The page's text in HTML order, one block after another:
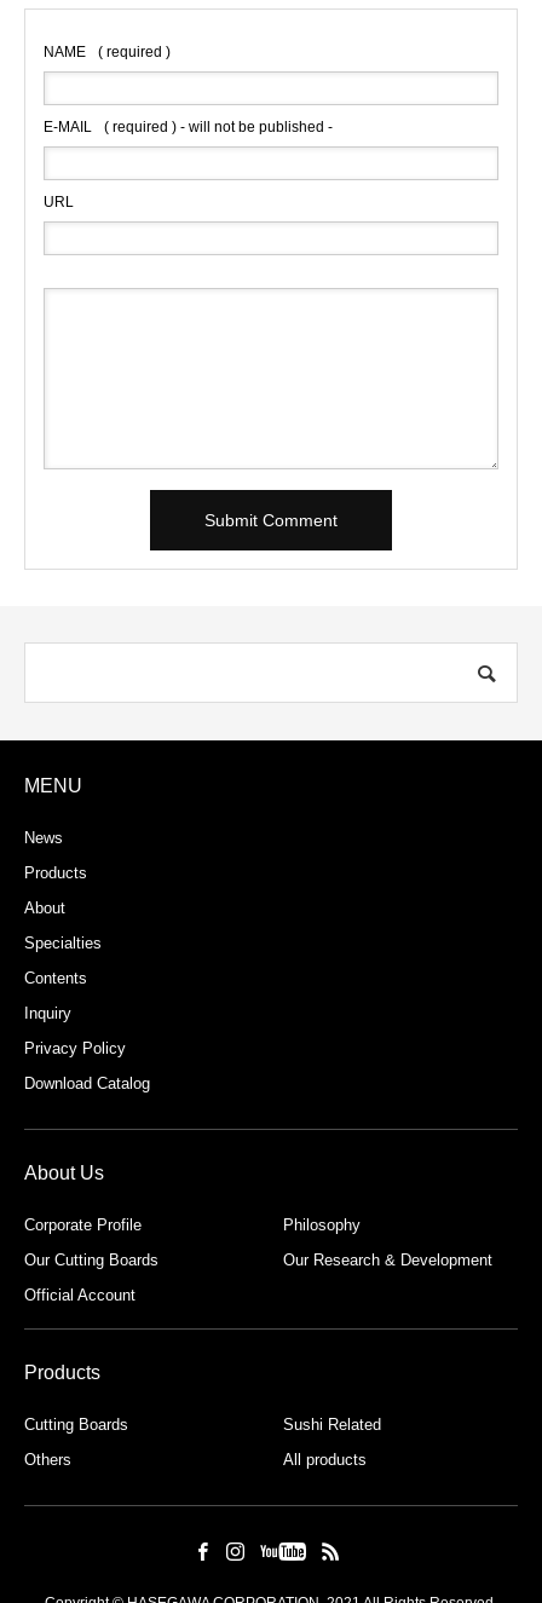
NAME ( required )
E-MAIL ( required ) - will not be published -
URL
MENU
News
Products
About
Specialties
Contents
Inquiry
Privacy Policy
Download Catalog
About Us
Corporate Profile
Philosophy
Our Cutting Boards
Our Research & Development
Official Account
Products
Cutting Boards
Sushi Related
Others
All products